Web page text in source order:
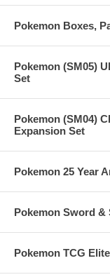
Pokemon Boxes,
Pokemon (SM05)
Set
Pokemon (SM04)
Expansion Set
Pokemon 25 Year
Pokemon Sword &
Pokemon TCG